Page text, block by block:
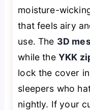
moisture-
that feels airy
use. The 3D
while the YKK
lock the cover
sleepers who
nightly. If your